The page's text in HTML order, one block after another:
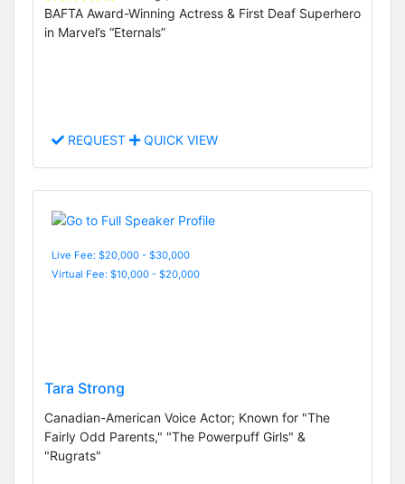
BAFTA Award-Winning Actress & First Deaf Superhero
in Marvel’s “Eternals”
REQUEST QUICK VIEW
Live Fee: $20,000 - $30,000
Virtual Fee: $10,000 - $20,000
Tara Strong
Canadian-American Voice Actor; Known for "The
Fairly Odd Parents," "The Powerpuff Girls" &
"Rugrats"